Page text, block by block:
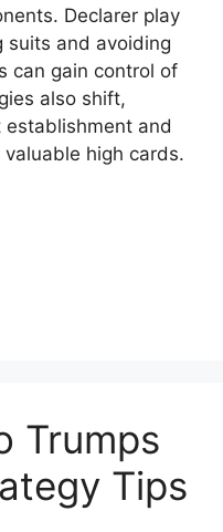
Declarer play
suits and avoiding
can gain control of
also shift,
and
high cards.
Trumps
Tips